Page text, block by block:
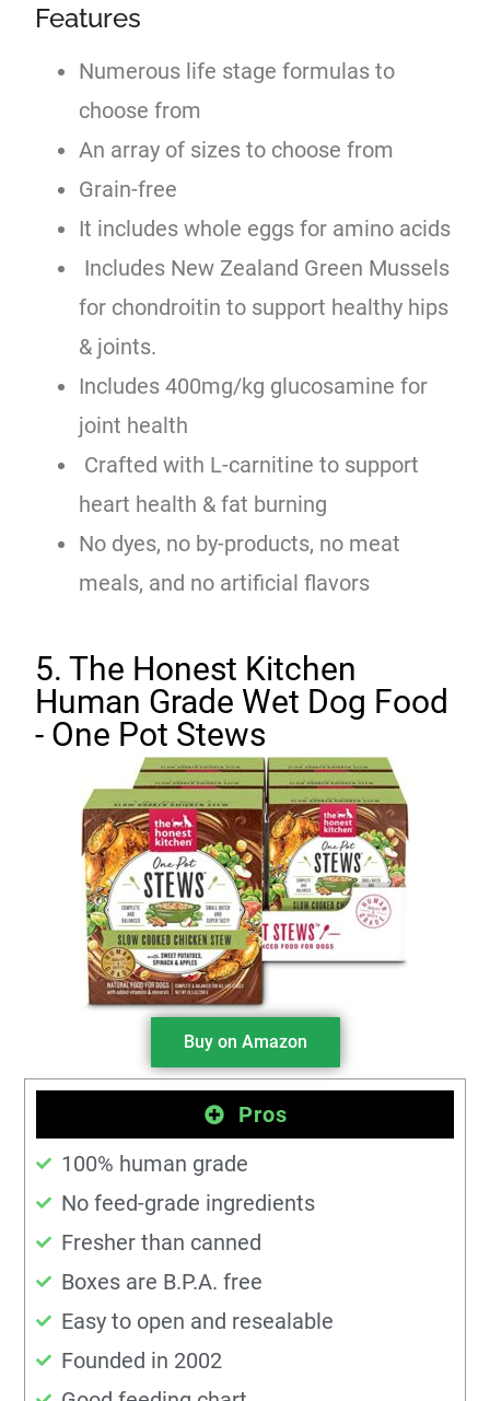
Features
Numerous life stage formulas to
choose from
An array of sizes to choose from
Grain-free
It includes whole eggs for amino acids
Includes New Zealand Green Mussels
for chondroitin to support healthy hips
& joints.
Includes 400mg/kg glucosamine for
joint health
Crafted with L-carnitine to support
heart health & fat burning
No dyes, no by-products, no meat
meals, and no artificial flavors
5. The Honest Kitchen
Human Grade Wet Dog Food
- One Pot Stews
Buy on Amazon
Pros
100% human grade
No feed-grade ingredients
Fresher than canned
Boxes are B.P.A. free
Easy to open and resealable
Founded in 2002